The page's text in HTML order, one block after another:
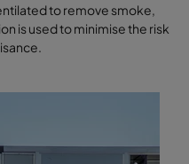
to remove smoke,
is used to minimise the risk